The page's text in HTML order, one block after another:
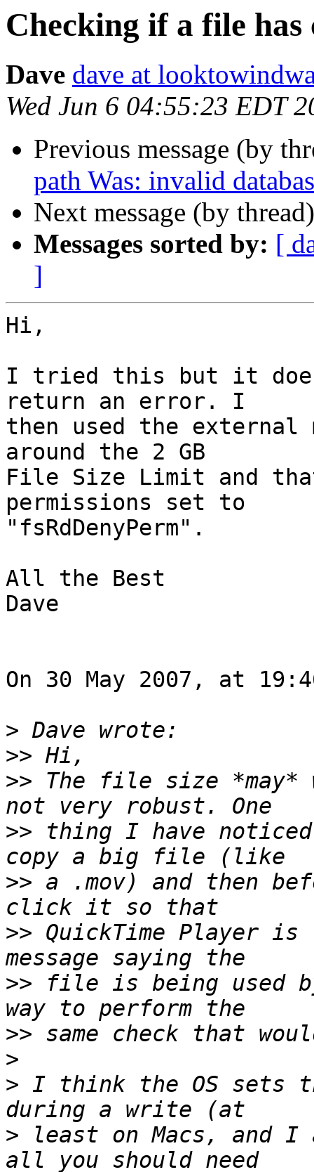
Checking if a file
Dave dave at
Wed Jun 6 04:55:23 EDT
Previous message (by
path Was: invalid
Next message (by
Messages sorted by: [
]
Hi,
I tried this but it
return an error. I
then used the
around the 2 GB
File Size Limit and
permissions set to
"fsRdDenyPerm".
All the Best
Dave
On 30 May 2007, at
>
>>
>> The file size *may*
>> thing I have
>> a .mov) and then
>> QuickTime Player is
>> file is being used
>>
>
> I think the OS sets
> least on Macs, and I